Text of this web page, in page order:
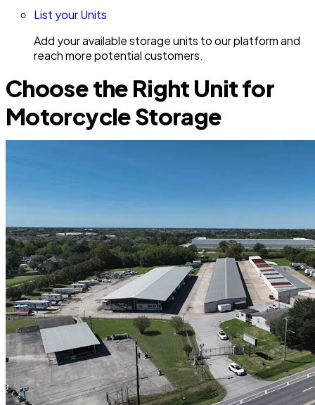
List your Units
Add your available storage units to our platform and
reach more potential customers.
Choose the Right Unit for
Motorcycle Storage